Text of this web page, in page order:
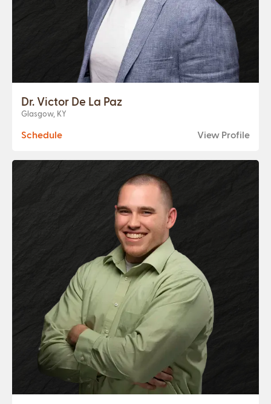
Dr. Victor De La Paz
Glasgow, KY
Schedule View Profile